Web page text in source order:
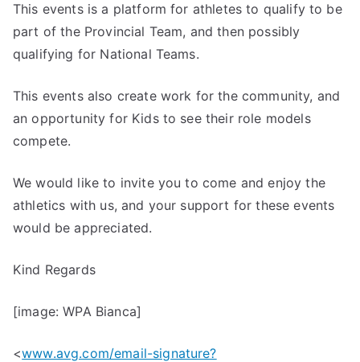
This events is a platform for athletes to qualify to be
part of the Provincial Team, and then possibly
qualifying for National Teams.
This events also create work for the community, and
an opportunity for Kids to see their role models
compete.
We would like to invite you to come and enjoy the
athletics with us, and your support for these events
would be appreciated.
Kind Regards
[image: WPA Bianca]
<www.avg.com/email-signature?